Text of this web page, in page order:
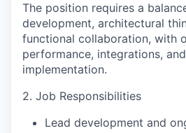
The position requires a
development, architectural
functional collaboration, with
performance, integrations,
implementation.
2. Job Responsibilities
Lead development and